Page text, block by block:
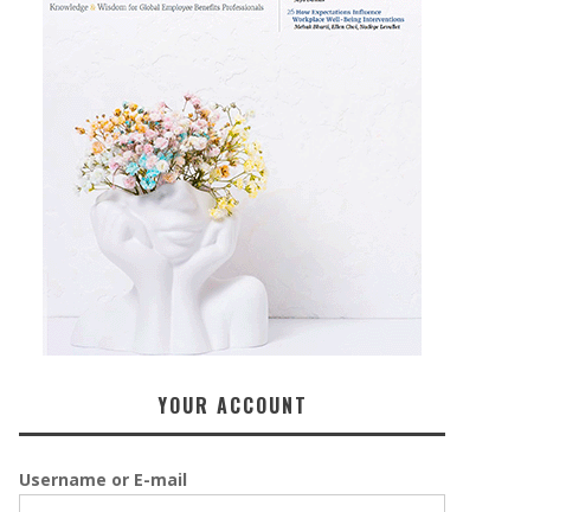
YOUR ACCOUNT
Username or E-mail